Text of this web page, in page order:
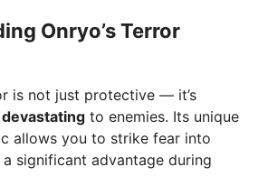
i
d
Onryo’s Terror
is not just protective — it’s
to enemies. Its unique
allows you to strike fear into
significant advantage during